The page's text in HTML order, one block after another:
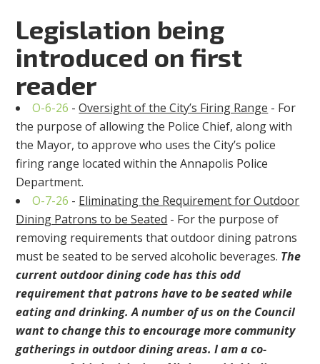
Legislation being
introduced on first
reader
O-6-26 -Oversight of the City’s Firing Range - For
the purpose of allowing the Police Chief, along with
the Mayor, to approve who uses the City’s police
firing range located within the Annapolis Police
Department.
O-7-26 - Eliminating the Requirement for Outdoor
Dining Patrons to be Seated - For the purpose of
removing requirements that outdoor dining patrons
must be seated to be served alcoholic beverages. The
current outdoor dining code has this odd
requirement that patrons have to be seated while
eating and drinking. A number of us on the Council
want to change this to encourage more community
gatherings in outdoor dining areas. I am a co-